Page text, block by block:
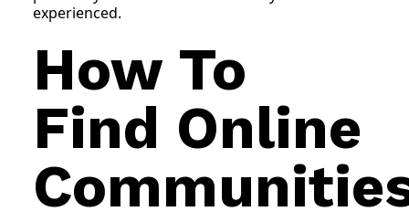
experienced.
How To
Find Online